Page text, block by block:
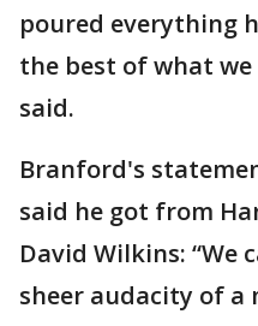
poured everything
the best of what
said.
Branford's
said he got from
David Wilkins: “We
sheer audacity of a